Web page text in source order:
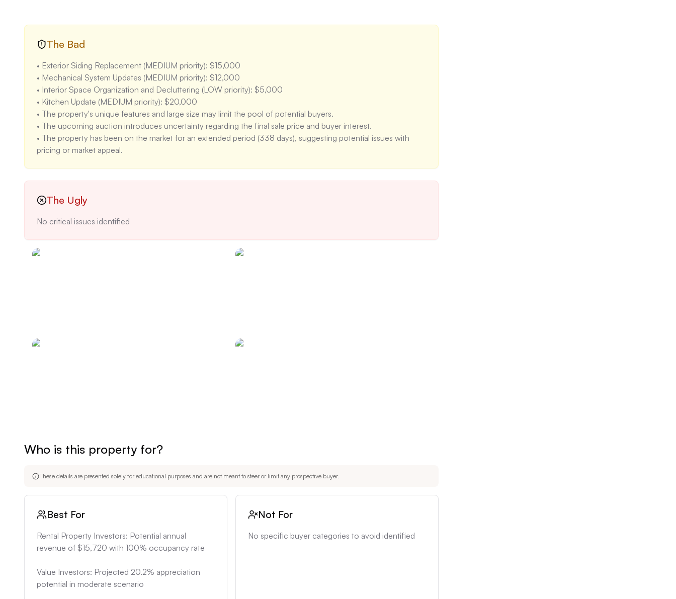
The Bad
• Exterior Siding Replacement (MEDIUM priority): $15,000
• Mechanical System Updates (MEDIUM priority): $12,000
• Interior Space Organization and Decluttering (LOW priority): $5,000
• Kitchen Update (MEDIUM priority): $20,000
• The property's unique features and large size may limit the pool of potential buyers.
• The upcoming auction introduces uncertainty regarding the final sale price and buyer interest.
• The property has been on the market for an extended period (338 days), suggesting potential issues with
pricing or market appeal.
The Ugly
No critical issues identified
Who is this property for?
These details are presented solely for educational purposes and are not meant to steer or limit any prospective buyer.
Best For
Rental Property Investors: Potential annual
revenue of $15,720 with 100% occupancy rate
Value Investors: Projected 20.2% appreciation
potential in moderate scenario
Not For
No specific buyer categories to avoid identified